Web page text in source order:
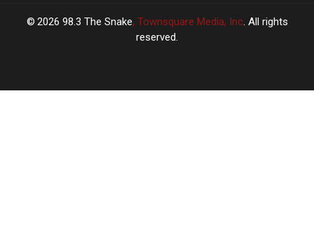
2026 98.3 The Snake, Townsquare Media, Inc. All rights
reserved.